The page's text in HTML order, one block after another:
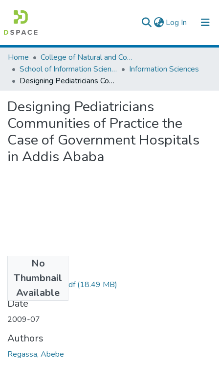
Log In (current)
Colleges, Institutes & Collections
Browse AAU-ETD
Home
College of Natural and Computational Sciences
School of Information Science
Information Sciences
Designing Pediatricians Communities of Practice the Case of Government Hospitals in Addis Ababa
Designing Pediatricians
Communities of Practice the
Case of Government Hospitals
in Addis Ababa
No
Thumbnail
Available
Abebe Regassa.pdf(18.49 MB)
Date
2009-07
Authors
Regassa, Abebe